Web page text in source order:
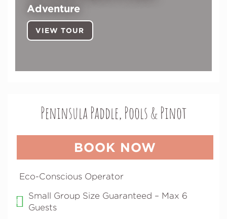
Adventure
VIEW TOUR
Peninsula Paddle, Pools & Pinot
BOOK NOW
Eco-Conscious Operator
Small Group Size Guaranteed – Max 6
Guests